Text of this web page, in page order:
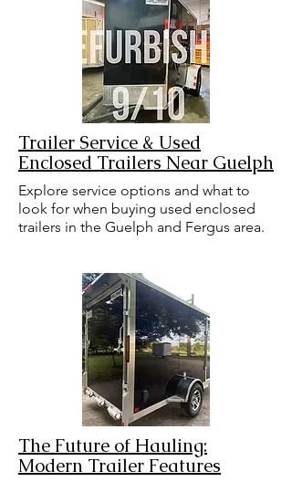
Trailer Service & Used
Enclosed Trailers Near Guelph
Explore service options and what to
look for when buying used enclosed
trailers in the Guelph and Fergus area.
The Future of Hauling:
Modern Trailer Features